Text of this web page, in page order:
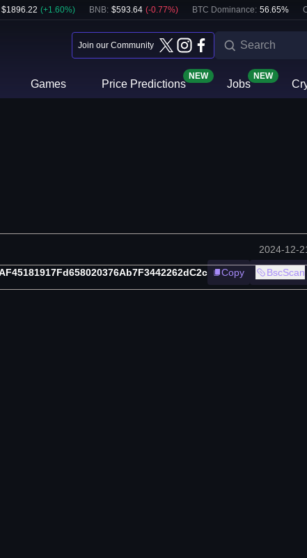
$1896.22 (+1.60%) BNB: $593.64 (-0.77%) BTC Dominance: 56.65%
Join our Community
Games Price Predictions
NEW
Jobs
NEW
2024-12-
Copy BscScan